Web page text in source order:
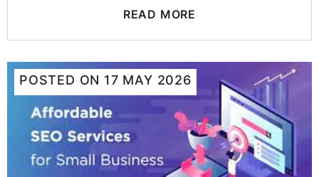
READ MORE
POSTED ON 17 MAY 2026